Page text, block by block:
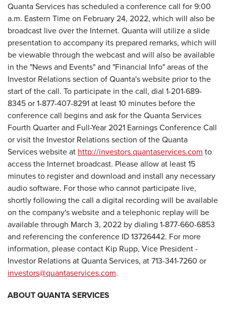
Quanta Services has scheduled a conference call for 9:00
a.m. Eastern Time on February 24, 2022, which will also be
broadcast live over the Internet. Quanta will utilize a slide
presentation to accompany its prepared remarks, which will
be viewable through the webcast and will also be available
in the "News and Events" and "Financial Info" areas of the
Investor Relations section of Quanta's website prior to the
start of the call. To participate in the call, dial 1-201-689-
8345 or 1-877-407-8291 at least 10 minutes before the
conference call begins and ask for the Quanta Services
Fourth Quarter and Full-Year 2021 Earnings Conference Call
or visit the Investor Relations section of the Quanta
Services website at http://investors.quantaservices.com to
access the Internet broadcast. Please allow at least 15
minutes to register and download and install any necessary
audio software. For those who cannot participate live,
shortly following the call a digital recording will be available
on the company's website and a telephonic replay will be
available through March 3, 2022 by dialing 1-877-660-6853
and referencing the conference ID 13726442. For more
information, please contact Kip Rupp, Vice President -
Investor Relations at Quanta Services, at 713-341-7260 or
investors@quantaservices.com.
ABOUT QUANTA SERVICES